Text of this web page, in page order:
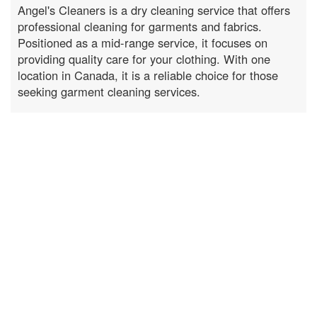
Angel's Cleaners is a dry cleaning service that offers
professional cleaning for garments and fabrics.
Positioned as a mid-range service, it focuses on
providing quality care for your clothing. With one
location in Canada, it is a reliable choice for those
seeking garment cleaning services.